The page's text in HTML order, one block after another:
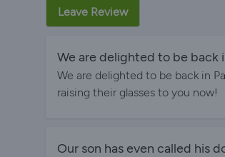
Leave Review
We are delighted to be back
We are delighted to be back in
raising their glasses to you now!
Our son has even called his